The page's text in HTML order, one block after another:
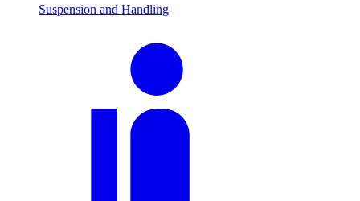
Suspension and Handling